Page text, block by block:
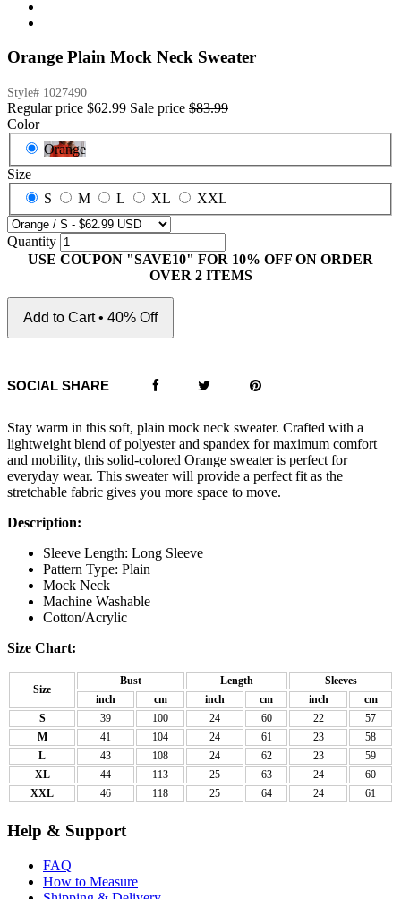
Orange Plain Mock Neck Sweater
Style# 1027490
Regular price $62.99 Sale price $83.99
Color
Orange
Size
S
M L XL XXL
Quantity
USE COUPON "SAVE10" FOR 10% OFF ON ORDER
OVER 2 ITEMS
Add to Cart • 40% Off
SOCIAL SHARE
Stay warm in this soft, plain mock neck sweater. Crafted with a
lightweight blend of polyester and spandex for maximum comfort
and mobility, this solid-colored Orange sweater is perfect for
everyday wear. This sweater will provide a perfect fit as the
stretchable fabric gives you more space to move.
Description:
Sleeve Length: Long Sleeve
Pattern Type: Plain
Mock Neck
Machine Washable
Cotton/Acrylic
Size Chart:
Size
Bust Length
Sleeves
inch
cm inch cm inch
cm
S
39 100 24 60 22
57
M
41 104 24 61 23
58
L
43 108 24 62 23
59
XL
44 113 25 63 24
60
XXL
46 118 25 64 24 61
Help & Support
FAQ
How to Measure